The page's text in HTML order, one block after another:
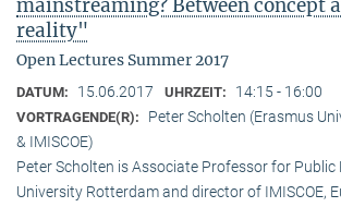
mainstreaming? Between concept
reality"
Open Lectures Summer 2017
DATUM: 15.06.2017 UHRZEIT: 14:15 - 16:00
VORTRAGENDE(R):
Peter Scholten (Erasmus
& IMISCOE)
Peter Scholten is Associate Professor for Public
University Rotterdam and director of IMISCOE,